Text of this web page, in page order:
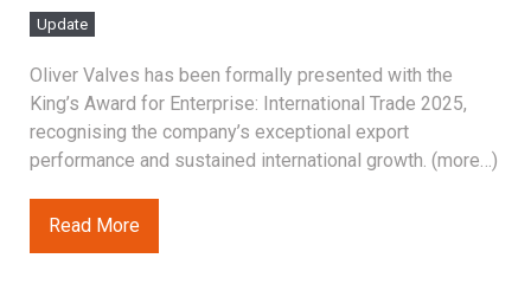
Update
Oliver Valves has been formally presented with the
King’s Award for Enterprise: International Trade 2025,
recognising the company’s exceptional export
performance and sustained international growth. (more…)
Read More